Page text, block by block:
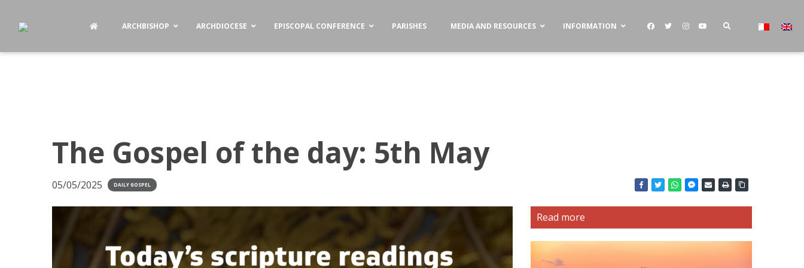
ARCHBISHOP ARCHDIOCESE EPISCOPAL CONFERENCE PARISHES MEDIA AND RESOURCES INFORMATION
The Gospel of the day: 5th May
05/05/2025 DAILY GOSPEL
Read more